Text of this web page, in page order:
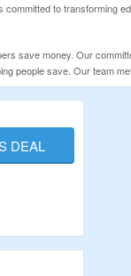
to transforming
save money. Our
people save. Our team
DEAL